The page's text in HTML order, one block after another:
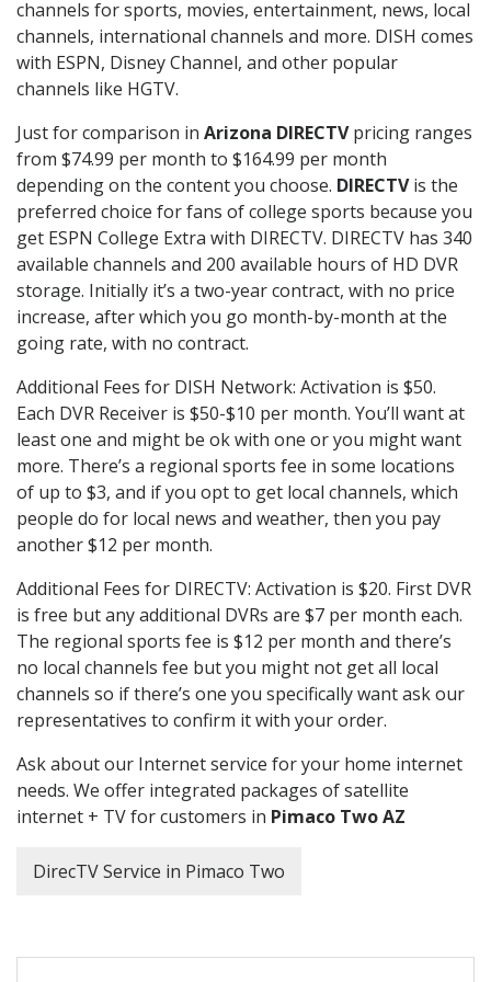
channels for sports, movies, entertainment, news, local
channels, international channels and more. DISH comes
with ESPN, Disney Channel, and other popular
channels like HGTV.
Just for comparison in Arizona DIRECTVpricing ranges
from $74.99 per month to $164.99 per month
depending on the content you choose. DIRECTVis the
preferred choice for fans of college sports because you
get ESPN College Extra with DIRECTV. DIRECTV has 340
available channels and 200 available hours of HD DVR
storage. Initially it’s a two-year contract, with no price
increase, after which you go month-by-month at the
going rate, with no contract.
Additional Fees for DISH Network: Activation is $50.
Each DVR Receiver is $50-$10 per month. You’ll want at
least one and might be ok with one or you might want
more. There’s a regional sports fee in some locations
of up to $3, and if you opt to get local channels, which
people do for local news and weather, then you pay
another $12 per month.
Additional Fees for DIRECTV: Activation is $20. First DVR
is free but any additional DVRs are $7 per month each.
The regional sports fee is $12 per month and there’s
no local channels fee but you might not get all local
channels so if there’s one you specifically want ask our
representatives to confirm it with your order.
Ask about our Internet service for your home internet
needs. We offer integrated packages of satellite
internet + TV for customers in Pimaco Two AZ
DirecTV Service in Pimaco Two